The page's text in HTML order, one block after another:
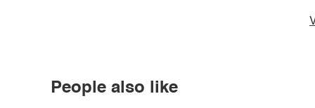
People also like